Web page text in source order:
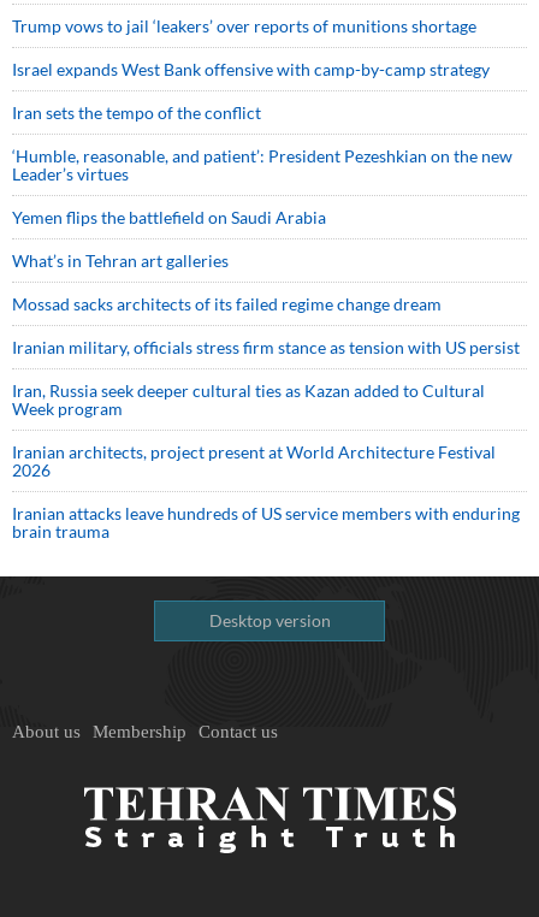
Trump vows to jail ‘leakers’ over reports of munitions shortage
Israel expands West Bank offensive with camp-by-camp strategy
Iran sets the tempo of the conflict
‘Humble, reasonable, and patient’: President Pezeshkian on the new
Leader’s virtues
Yemen flips the battlefield on Saudi Arabia
What’s in Tehran art galleries
Mossad sacks architects of its failed regime change dream
Iranian military, officials stress firm stance as tension with US persist
Iran, Russia seek deeper cultural ties as Kazan added to Cultural
Week program
Iranian architects, project present at World Architecture Festival
2026
Iranian attacks leave hundreds of US service members with enduring
brain trauma
Desktop version
About us Membership Contact us